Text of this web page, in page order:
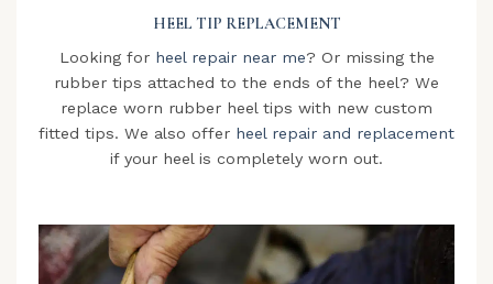
HEEL TIP REPLACEMENT
Looking for heel repair near me? Or missing the
rubber tips attached to the ends of the heel? We
replace worn rubber heel tips with new custom
fitted tips. We also offer heel repair and replacement
if your heel is completely worn out.